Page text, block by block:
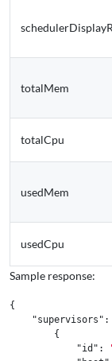
totalMem
totalCpu
usedMem
usedCpu
Sample response:
{
"supervisors" :
{
"id" :